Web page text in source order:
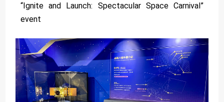
“Ignite and Launch: Spectacular Space Carnival”
event